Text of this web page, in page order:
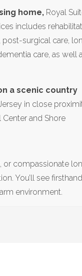
home, Royal
includes
post-surgical care,
care, as well
a scenic country
in close
and Shore
or compassionate
You’ll see firsthand
environment.